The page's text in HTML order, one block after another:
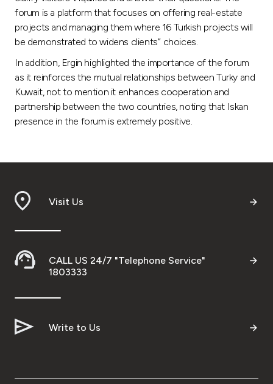
forum is a platform that focuses on offering real-estate
projects and managing them where 16 Turkish projects will
be demonstrated to widens clients’’ choices.
In addition, Ergin highlighted the importance of the forum
as it reinforces the mutual relationships between Turky and
Kuwait, not to mention it enhances cooperation and
partnership between the two countries, noting that Iskan
presence in the forum is extremely positive.
Visit Us
CALL US 24/7 "Telephone Service"
1803333
Write to Us